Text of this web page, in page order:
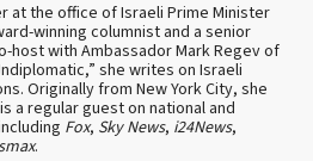
at the office of Israeli Prime Minister
winning columnist and a senior
host with Ambassador Mark Regev of
she writes on Israeli
Originally from New York City, she
a regular guest on national and
Fox, Sky News, i24News,
.